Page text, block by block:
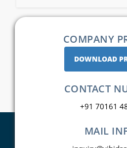
COMPANY
DOWNLOAD
CONTACT
+91 70161
MAIL